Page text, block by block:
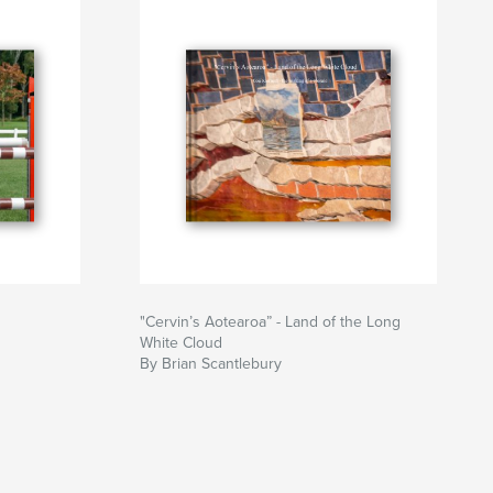
"Cervin’s Aotearoa” - Land of the Long
White Cloud
By Brian Scantlebury